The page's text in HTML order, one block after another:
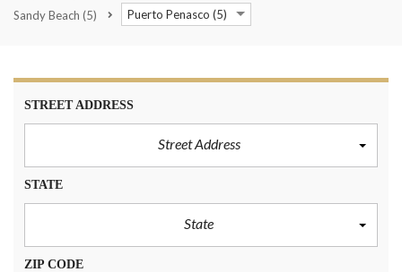
Sandy Beach (5) Puerto Penasco (5)
STREET ADDRESS
Street Address
STATE
State
ZIP CODE